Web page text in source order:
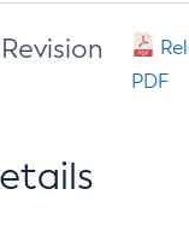
PDF